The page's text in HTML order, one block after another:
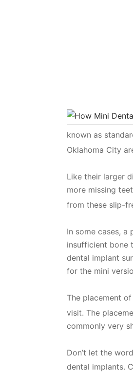
known as
Oklahoma City
Like their larger
more missing
from these slip-
In some cases,
insufficient bone
dental implant
for the mini
The placement
visit. The
commonly very
Don’t let the
dental implants.